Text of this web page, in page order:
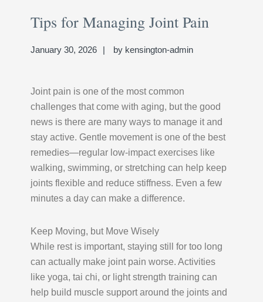
Tips for Managing Joint Pain
January 30, 2026 by kensington-admin
Joint pain is one of the most common
challenges that come with aging, but the good
news is there are many ways to manage it and
stay active. Gentle movement is one of the best
remedies—regular low-impact exercises like
walking, swimming, or stretching can help keep
joints flexible and reduce stiffness. Even a few
minutes a day can make a difference.
Keep Moving, but Move Wisely
While rest is important, staying still for too long
can actually make joint pain worse. Activities
like yoga, tai chi, or light strength training can
help build muscle support around the joints and
Sidebar